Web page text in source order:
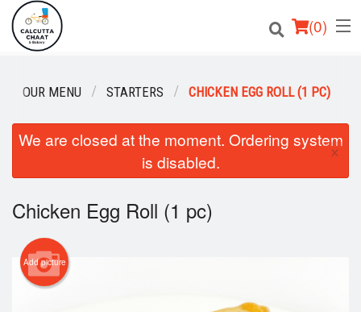
(0)
Order Online
Login
Registration
Cart (0)
OUR MENU STARTERS CHICKEN EGG ROLL (1 PC)
We are closed at the moment. Ordering system
is disabled.
×
Chicken Egg Roll (1 pc)
Add picture